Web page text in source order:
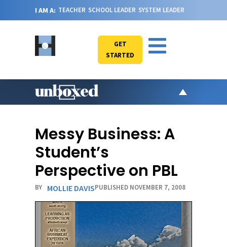
I AM A: TEACHER SCHOOL LEADER SYSTEM LEADER
GET
STARTED
Messy Business: A
Student’s
Perspective on PBL
BY MOLLIE DAVISPUBLISHED NOVEMBER 7, 2008